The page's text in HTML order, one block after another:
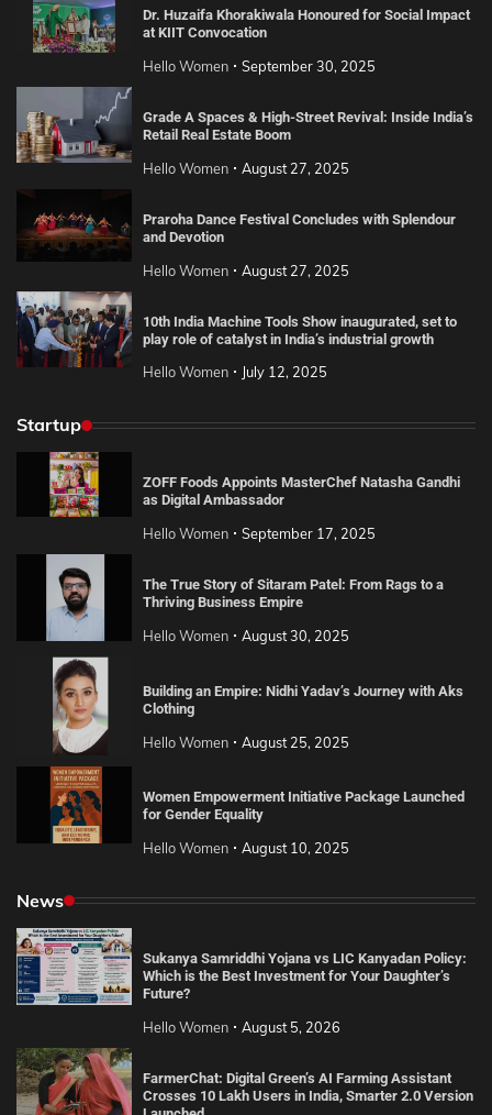
Dr. Huzaifa Khorakiwala Honoured for Social Impact
at KIIT Convocation
Hello Women September 30, 2025
Grade A Spaces & High-Street Revival: Inside India’s
Retail Real Estate Boom
Hello Women August 27, 2025
Praroha Dance Festival Concludes with Splendour
and Devotion
Hello Women August 27, 2025
10th India Machine Tools Show inaugurated, set to
play role of catalyst in India’s industrial growth
Hello Women July 12, 2025
Startup
ZOFF Foods Appoints MasterChef Natasha Gandhi
as Digital Ambassador
Hello Women September 17, 2025
The True Story of Sitaram Patel: From Rags to a
Thriving Business Empire
Hello Women August 30, 2025
Building an Empire: Nidhi Yadav’s Journey with Aks
Clothing
Hello Women August 25, 2025
Women Empowerment Initiative Package Launched
for Gender Equality
Hello Women August 10, 2025
News
Sukanya Samriddhi Yojana vs LIC Kanyadan Policy:
Which is the Best Investment for Your Daughter’s
Future?
Hello Women August 5, 2026
FarmerChat: Digital Green’s AI Farming Assistant
Crosses 10 Lakh Users in India, Smarter 2.0 Version